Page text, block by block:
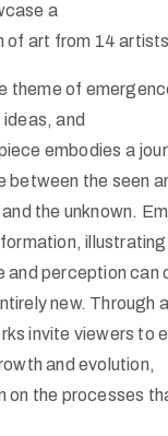
a
of art from 14
theme of
and
embodies a
between the seen
the unknown.
illustrating
and perception can
new. Through
invite viewers to
and evolution,
on the processes